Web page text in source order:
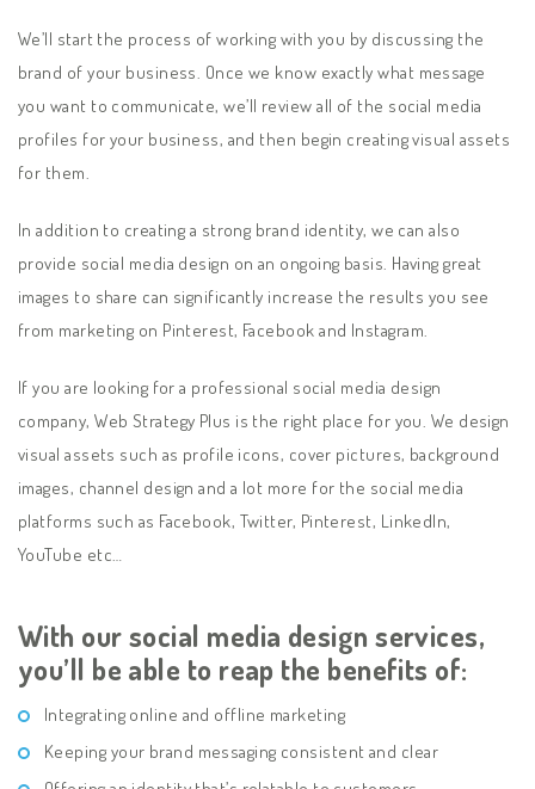
We’ll start the process of working with you by discussing the
brand of your business. Once we know exactly what message
you want to communicate, we’ll review all of the social media
profiles for your business, and then begin creating visual assets
for them.
In addition to creating a strong brand identity, we can also
provide social media design on an ongoing basis. Having great
images to share can significantly increase the results you see
from marketing on Pinterest, Facebook and Instagram.
If you are looking for a professional social media design
company, Web Strategy Plus is the right place for you. We design
visual assets such as profile icons, cover pictures, background
images, channel design and a lot more for the social media
platforms such as Facebook, Twitter, Pinterest, LinkedIn,
YouTube etc…
With our social media design services,
you’ll be able to reap the benefits of:
Integrating online and offline marketing
Keeping your brand messaging consistent and clear